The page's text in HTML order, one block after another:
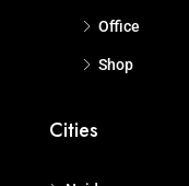
Office
Shop
Cities